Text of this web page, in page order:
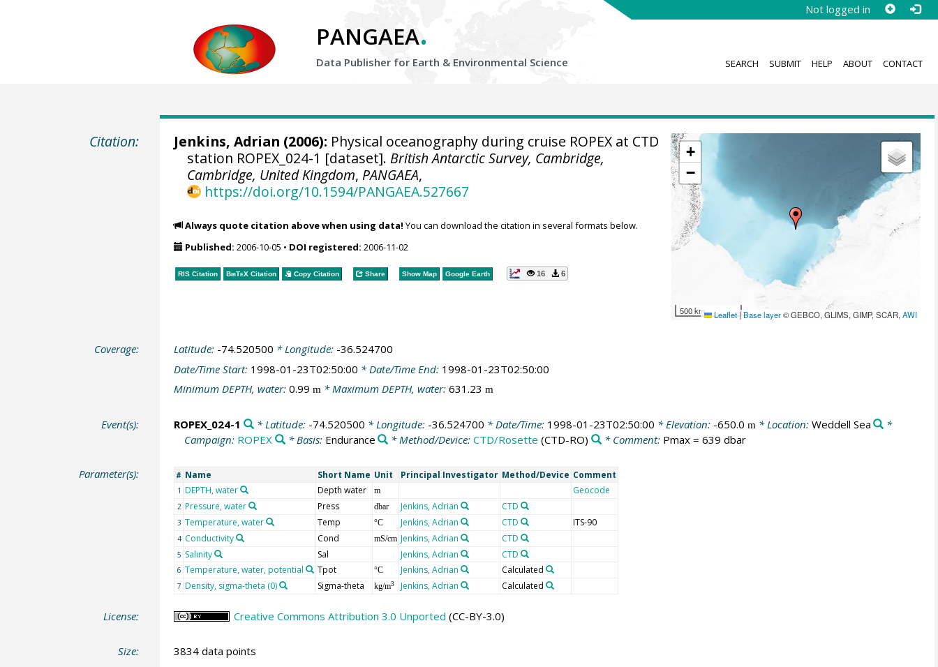
Not logged in
PANGAEA.
Data Publisher for Earth & Environmental Science SEARCH SUBMIT HELP ABOUT CONTACT
Citation:
+
−
500 km Leaflet|Base layer© GEBCO, GLIMS, GIMP, SCAR,AWI
Jenkins, Adrian (2006): Physical oceanography during cruise ROPEX at CTD
station ROPEX_024-1 [dataset]. British Antarctic Survey, Cambridge,
Cambridge, United Kingdom, PANGAEA,
https://doi.org/10.1594/PANGAEA.527667
Always quote citation above when using data! You can download the citation in several formats below.
Published: 2006-10-05 • DOI registered: 2006-11-02
RIS Citation BibTeXCitation Copy Citation Share Show Map Google Earth 16 6
Coverage: Latitude: -74.520500 * Longitude: -36.524700
Date/Time Start: 1998-01-23T02:50:00 * Date/Time End: 1998-01-23T02:50:00
Minimum DEPTH, water: 0.99 m* Maximum DEPTH, water: 631.23 m
Event(s): ROPEX_024-1 * Latitude: -74.520500 * Longitude: -36.524700 * Date/Time: 1998-01-23T02:50:00 * Elevation: -650.0 m * Location: Weddell Sea
*
Campaign: ROPEX * Basis: Endurance * Method/Device:CTD/Rosette (CTD-RO) * Comment: Pmax = 639 dbar
Parameter(s): # Name Short Name Unit Principal Investigator Method/Device Comment
1 DEPTH, water Depth water m Geocode
2 Pressure, water Press dbar Jenkins, Adrian CTD
3 Temperature, water Temp °C Jenkins, Adrian CTD ITS-90
4 Conductivity Cond mS/cm Jenkins, Adrian CTD
5 Salinity Sal Jenkins, Adrian CTD
6 Temperature, water, potential Tpot °C Jenkins, Adrian Calculated
7 Density, sigma-theta (0) Sigma-theta kg/m3 Jenkins, Adrian Calculated
License: Creative Commons Attribution 3.0 Unported (CC-BY-3.0)
Size: 3834 data points